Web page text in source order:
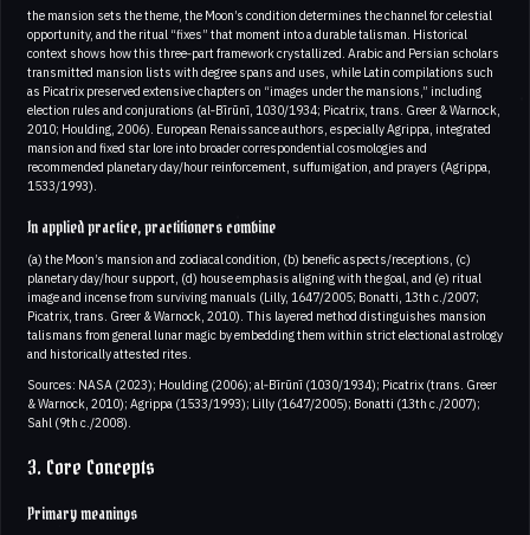
the mansion sets the theme, the Moon’s condition determines the channel for celestial
opportunity, and the ritual “fixes” that moment into a durable talisman. Historical
context shows how this three‑part framework crystallized. Arabic and Persian scholars
transmitted mansion lists with degree spans and uses, while Latin compilations such
as Picatrix preserved extensive chapters on “images under the mansions,” including
election rules and conjurations (al‑Bīrūnī, 1030/1934; Picatrix, trans. Greer & Warnock,
2010; Houlding, 2006). European Renaissance authors, especially Agrippa, integrated
mansion and fixed star lore into broader correspondential cosmologies and
recommended planetary day/hour reinforcement, suffumigation, and prayers (Agrippa,
1533/1993).
In applied practice, practitioners combine
(a) the Moon’s mansion and zodiacal condition, (b) benefic aspects/receptions, (c)
planetary day/hour support, (d) house emphasis aligning with the goal, and (e) ritual
image and incense from surviving manuals (Lilly, 1647/2005; Bonatti, 13th c./2007;
Picatrix, trans. Greer & Warnock, 2010). This layered method distinguishes mansion
talismans from general lunar magic by embedding them within strict electional astrology
and historically attested rites.
Sources: NASA (2023); Houlding (2006); al‑Bīrūnī (1030/1934); Picatrix (trans. Greer
& Warnock, 2010); Agrippa (1533/1993); Lilly (1647/2005); Bonatti (13th c./2007);
Sahl (9th c./2008).
3. Core Concepts
Primary meanings